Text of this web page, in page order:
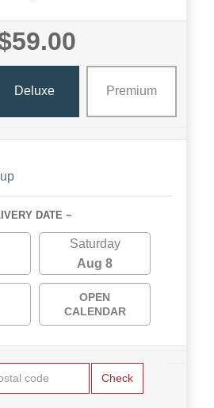
Deluxe Premium
DATE ~
Saturday
Aug 8
OPEN
CALENDAR
Check